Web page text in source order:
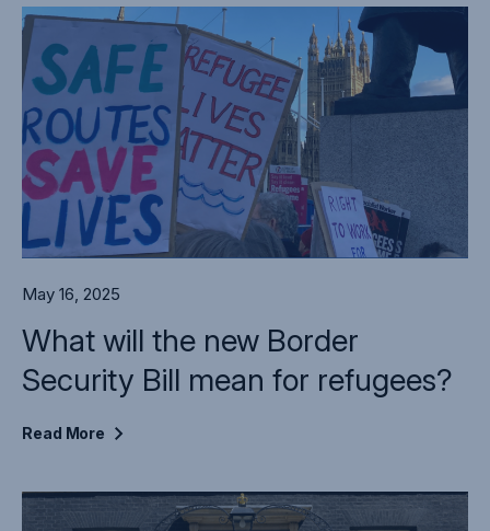
May 16, 2025
What will the new Border
Security Bill mean for refugees?
Read More